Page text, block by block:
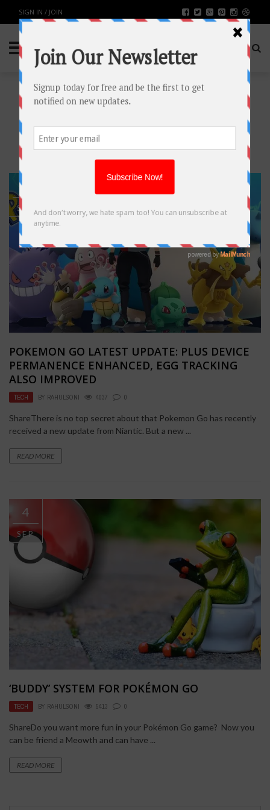
SIGN IN / JOIN
TAG: POKEMON GO
LATEST UPDATE
18
SEP
POKEMON GO LATEST UPDATE: PLUS DEVICE
PERMANENCE ENHANCED, EGG TRACKING
ALSO IMPROVED
TECH BY RAHULSONI 4037 0
ShareThere is no top secret about that Pokemon Go has recently
received a new update from Niantic. But a new ...
READ MORE
4
SEP
‘BUDDY’ SYSTEM FOR POKÉMON GO
TECH BY RAHULSONI 5413 0
ShareDo you want more fun in your Pokémon Go game? Now you
can be friend a Meowth and can have ...
READ MORE